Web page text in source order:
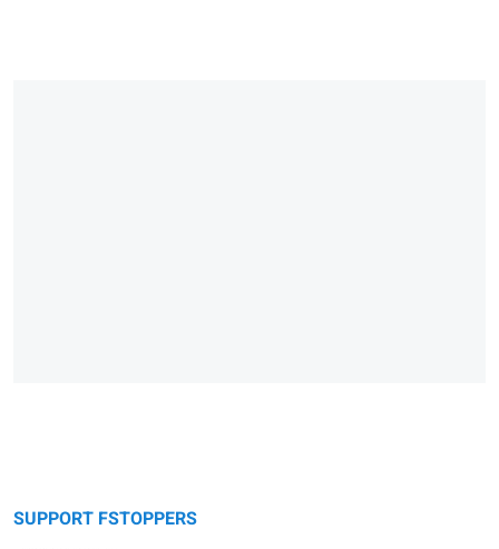
SUPPORT FSTOPPERS